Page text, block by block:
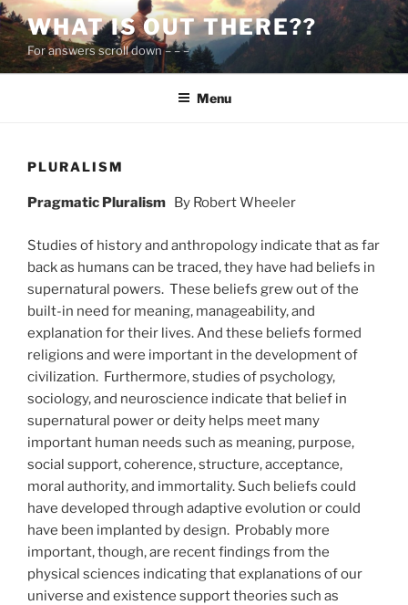
Skip
to
content
WHAT IS OUT THERE??
For answers scroll down – – –
Menu
PLURALISM
Pragmatic Pluralism By Robert Wheeler
Studies of history and anthropology indicate that as far
back as humans can be traced, they have had beliefs in
supernatural powers. These beliefs grew out of the
built-in need for meaning, manageability, and
explanation for their lives. And these beliefs formed
religions and were important in the development of
civilization. Furthermore, studies of psychology,
sociology, and neuroscience indicate that belief in
supernatural power or deity helps meet many
important human needs such as meaning, purpose,
social support, coherence, structure, acceptance,
moral authority, and immortality. Such beliefs could
have developed through adaptive evolution or could
have been implanted by design. Probably more
important, though, are recent findings from the
physical sciences indicating that explanations of our
universe and existence support theories such as